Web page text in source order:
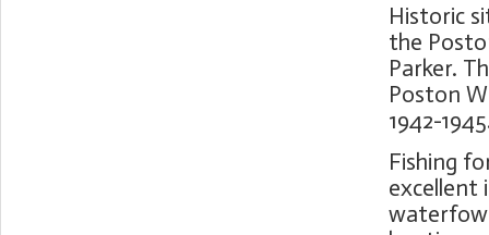
Historic
the
Parker.
Poston
1942-
Fishing
excellent